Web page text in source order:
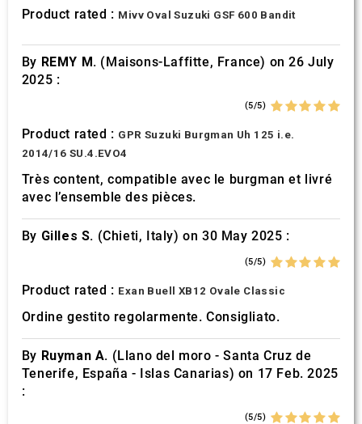
Product rated : Mivv Oval Suzuki GSF 600 Bandit
By REMY M. (Maisons-Laffitte, France) on 26 July
2025 :
(5/5)
Product rated : GPR Suzuki Burgman Uh 125 i.e.
2014/16 SU.4.EVO4
Très content, compatible avec le burgman et livré
avec l’ensemble des pièces.
By Gilles S. (Chieti, Italy) on 30 May 2025 :
(5/5)
Product rated : Exan Buell XB12 Ovale Classic
Ordine gestito regolarmente. Consigliato.
By Ruyman A. (Llano del moro - Santa Cruz de
Tenerife, España - Islas Canarias) on 17 Feb. 2025
:
(5/5)